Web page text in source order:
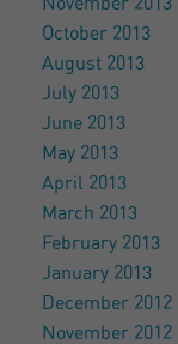
October 2013
August 2013
July 2013
June 2013
May 2013
April 2013
March 2013
February 2013
January 2013
December 2012
November 2012